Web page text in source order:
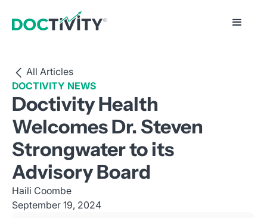
All Articles
DOCTIVITY NEWS
Doctivity Health
Welcomes Dr. Steven
Strongwater to its
Advisory Board
Haili Coombe
September 19, 2024